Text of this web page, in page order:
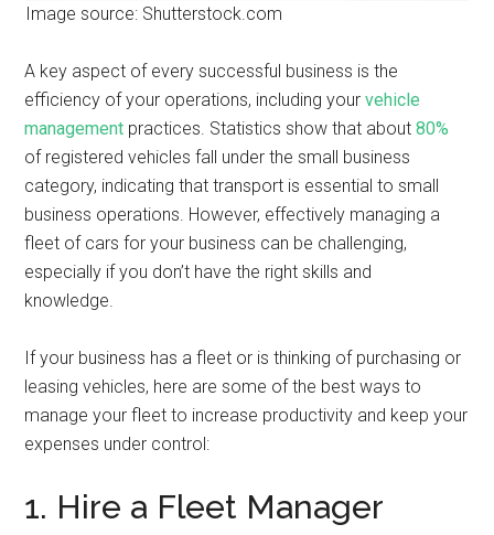
Image source: Shutterstock.com
A key aspect of every successful business is the
efficiency of your operations, including yourvehicle
management practices. Statistics show that about80%
of registered vehicles fall under the small business
category, indicating that transport is essential to small
business operations. However, effectively managing a
fleet of cars for your business can be challenging,
especially if you don’t have the right skills and
knowledge.
If your business has a fleet or is thinking of purchasing or
leasing vehicles, here are some of the best ways to
manage your fleet to increase productivity and keep your
expenses under control:
1. Hire a Fleet Manager